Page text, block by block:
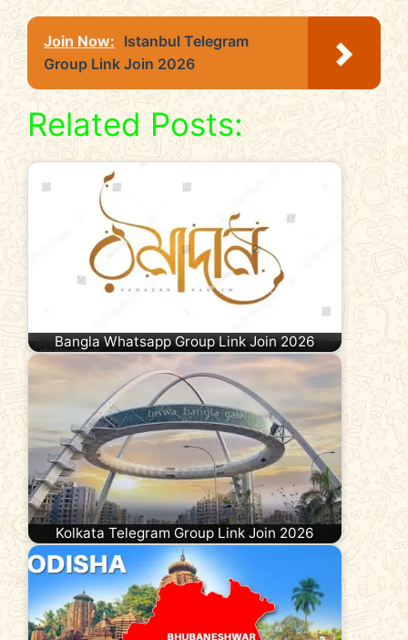
Join Now: Istanbul Telegram
Group Link Join 2026
Related Posts:
Bangla Whatsapp Group Link Join 2026
Kolkata Telegram Group Link Join 2026